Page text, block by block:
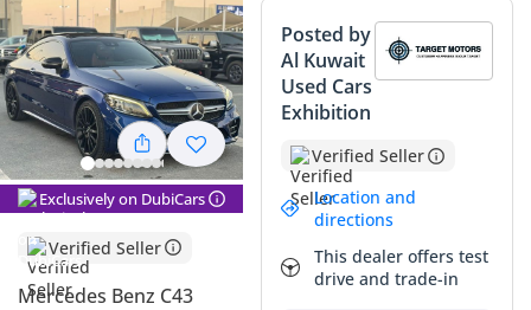
Exclusively on DubiCars
Verified Seller
Mercedes Benz C43
Posted by
Al Kuwait
Used Cars
Exhibition
Verified Seller
Location and
directions
This dealer offers test
drive and trade-in
Top-tier audio system standard
5-Star NCAP safety rating
Lowest depreciation in class
Summary
This 2019 Mercedes Benz C43 AMG offers a perfect middle
ground for the GCC buyer who demands high-end
performance without the aggressive maintenance profile of
a full-scale C63. With its powerful 3.0L twin-turbo V6 and